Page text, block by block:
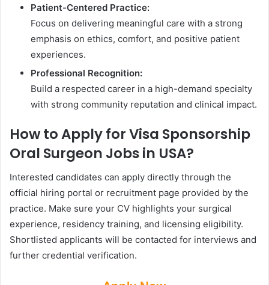
Patient-Centered Practice:
Focus on delivering meaningful care with a strong
emphasis on ethics, comfort, and positive patient
experiences.
Professional Recognition:
Build a respected career in a high-demand specialty
with strong community reputation and clinical impact.
How to Apply for Visa Sponsorship
Oral Surgeon Jobs in USA?
Interested candidates can apply directly through the
official hiring portal or recruitment page provided by the
practice. Make sure your CV highlights your surgical
experience, residency training, and licensing eligibility.
Shortlisted applicants will be contacted for interviews and
further credential verification.